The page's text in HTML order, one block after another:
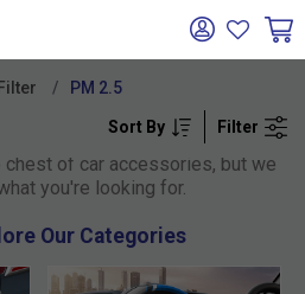
PM 2.5
Sort By Filter
chest of car accessories, but we
you're looking for.
Our Categories